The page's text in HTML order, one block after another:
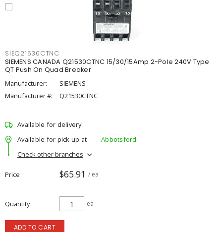
SIEQ21530CTNC
SIEMENS CANADA Q21530CTNC 15/30/15Amp 2-Pole 240V Type
QT Push On Quad Breaker
Manufacturer:
SIEMENS
Manufacturer #:
Q21530CTNC
Available for delivery
Available for pick up at
Abbotsford
Check other branches
Price $65.91 / ea
Quantity ea
ADD TO CART